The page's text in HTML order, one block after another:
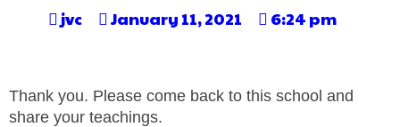
jvc January 11, 2021 6:24 pm
Thank you. Please come back to this school and
share your teachings.